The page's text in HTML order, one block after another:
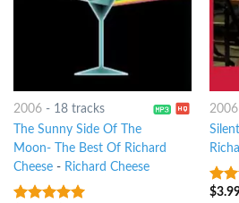
2006- 18 tracks
The Sunny Side Of The
Moon- The Best Of Richard
Cheese- Richard Cheese
2006
3
$